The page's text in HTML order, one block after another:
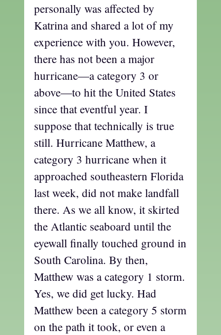
personally was affected by
Katrina and shared a lot of my
experience with you. However,
there has not been a major
hurricane—a category 3 or
above—to hit the United States
since that eventful year. I
suppose that technically is true
still. Hurricane Matthew, a
category 3 hurricane when it
approached southeastern Florida
last week, did not make landfall
there. As we all know, it skirted
the Atlantic seaboard until the
eyewall finally touched ground in
South Carolina. By then,
Matthew was a category 1 storm.
Yes, we did get lucky. Had
Matthew been a category 5 storm
on the path it took, or even a